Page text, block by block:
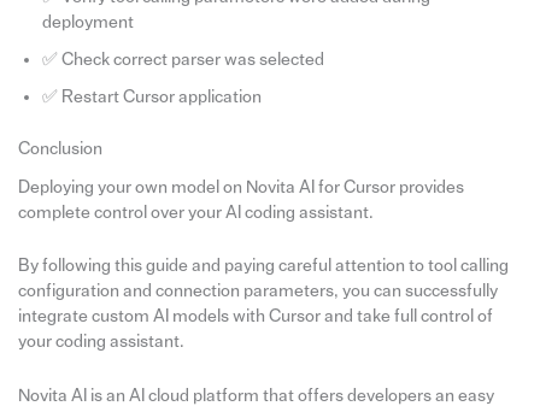
deployment
✅ Check correct parser was selected
✅ Restart Cursor application
Conclusion
Deploying your own model on Novita AI for Cursor provides
complete control over your AI coding assistant.
By following this guide and paying careful attention to tool calling
configuration and connection parameters, you can successfully
integrate custom AI models with Cursor and take full control of
your coding assistant.
Novita AI is an AI cloud platform that offers developers an easy